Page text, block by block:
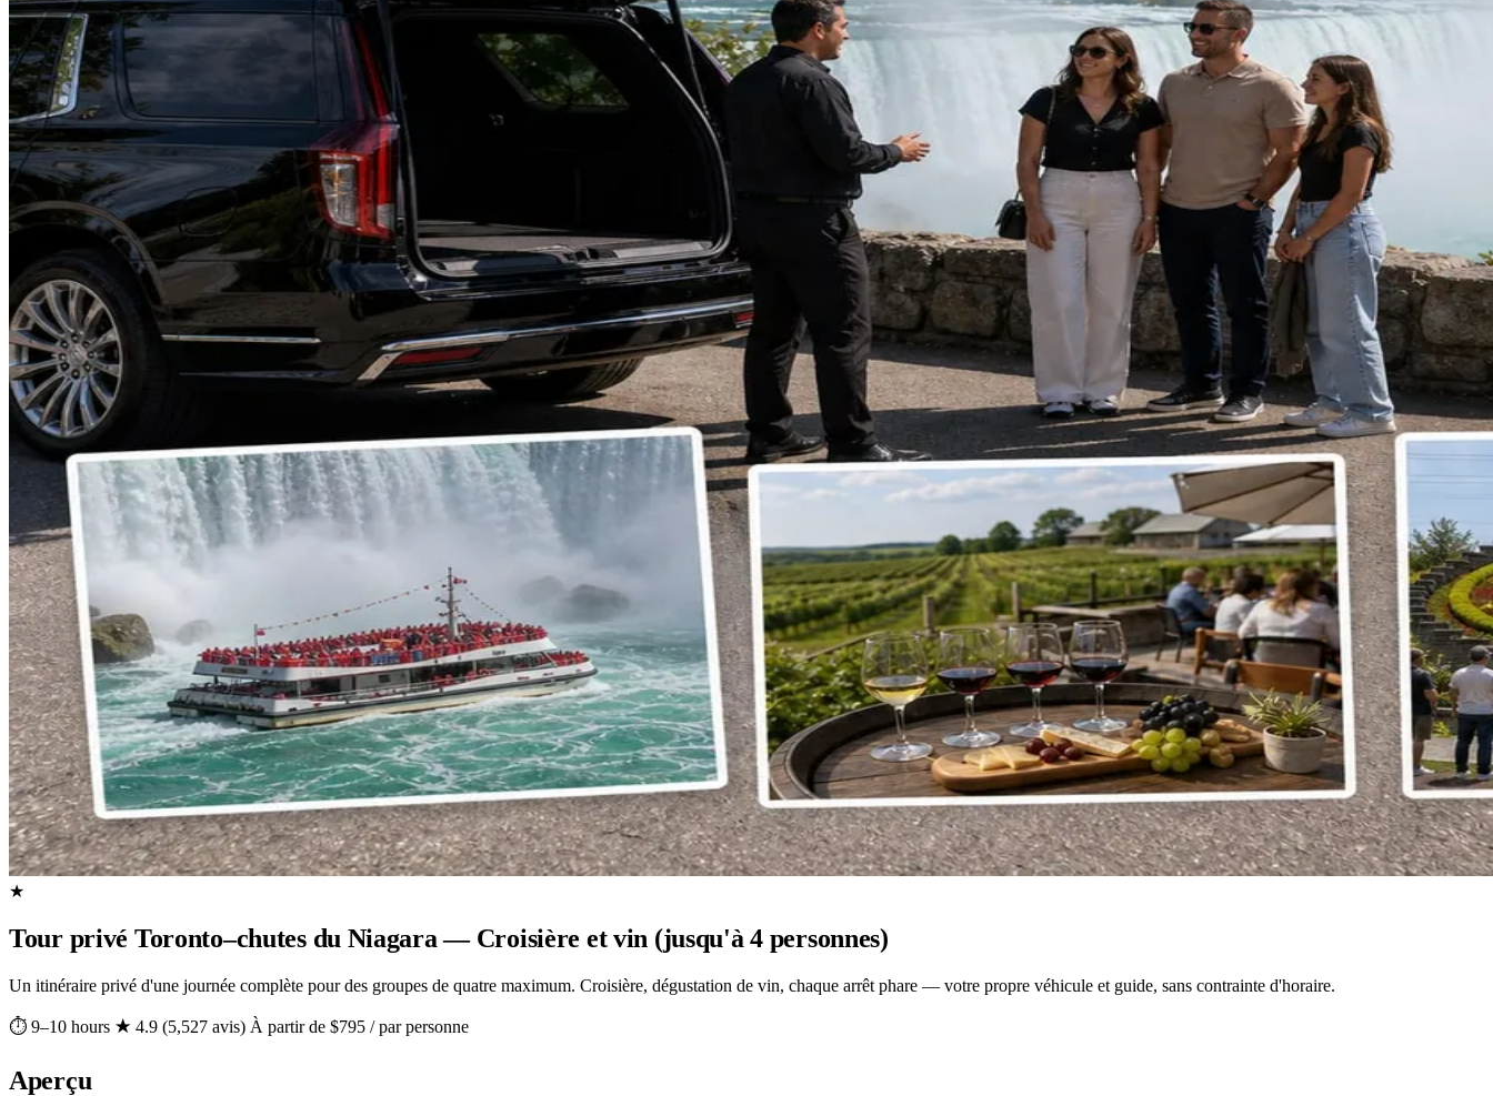
★
Tour privé Toronto–chutes du Niagara — Croisière et vin (jusqu'à 4 personnes)
Un itinéraire privé d'une journée complète pour des groupes de quatre maximum. Croisière, dégustation de vin, chaque arrêt phare — votre propre véhicule et guide, sans contrainte d'horaire.
⏱ 9–10 hours ★ 4.9 (5,527 avis) À partir de $795 / par personne
Aperçu